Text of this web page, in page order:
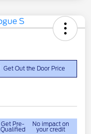
Get Out the Door Price
Get Pre-
Qualified
No impact on
your credit